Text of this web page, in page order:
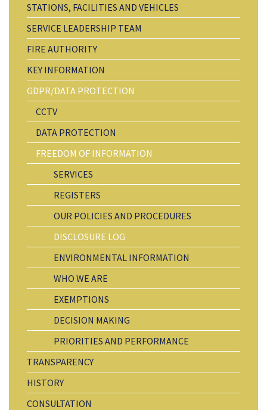
STATIONS, FACILITIES AND VEHICLES
SERVICE LEADERSHIP TEAM
FIRE AUTHORITY
KEY INFORMATION
GDPR/DATA PROTECTION
CCTV
DATA PROTECTION
FREEDOM OF INFORMATION
SERVICES
REGISTERS
OUR POLICIES AND PROCEDURES
DISCLOSURE LOG
ENVIRONMENTAL INFORMATION
WHO WE ARE
EXEMPTIONS
DECISION MAKING
PRIORITIES AND PERFORMANCE
TRANSPARENCY
HISTORY
CONSULTATION